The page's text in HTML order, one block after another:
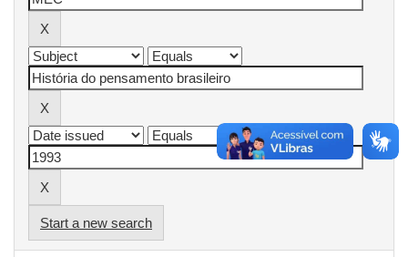
Start a new search